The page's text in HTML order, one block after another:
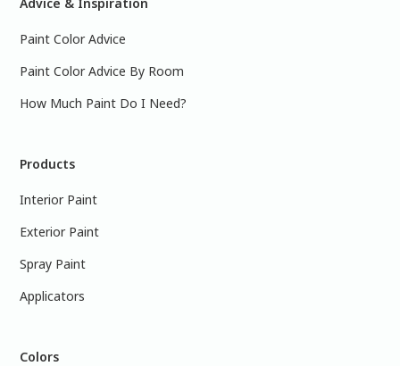
Paint Color Advice
Paint Color Advice By Room
How Much Paint Do I Need?
Products
Interior Paint
Exterior Paint
Spray Paint
Applicators
Colors